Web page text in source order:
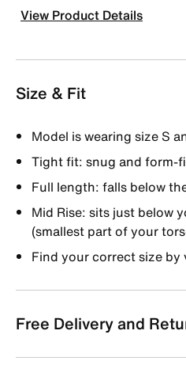
View Product Details
Size & Fit
Model is wearing size S
Tight fit: snug and form-
Full length: falls below
Mid Rise: sits just below
(smallest part of your
Find your correct size by
Free Delivery and